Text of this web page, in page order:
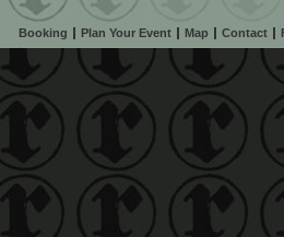
Booking Plan Your Event Map Contact